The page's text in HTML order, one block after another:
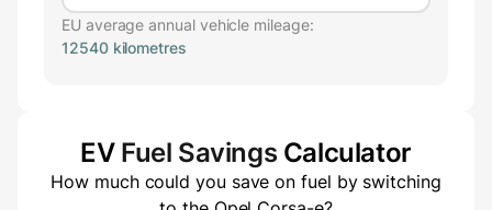
EU average annual vehicle mileage:
12540 kilometres
EV Fuel SavingsCalculator
How much could you save on fuel by switching